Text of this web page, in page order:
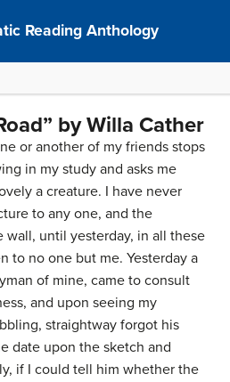
Reading Anthology
by Willa Cather
or another of my friends stops
in my study and asks me
a creature. I have never
to any one, and the
wall, until yesterday, in all these
to no one but me. Yesterday a
of mine, came to consult
and upon seeing my
straightway forgot his
date upon the sketch and
if I could tell him whether the